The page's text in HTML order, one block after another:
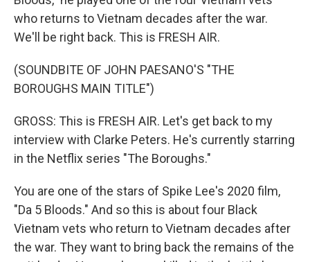
who returns to Vietnam decades after the war.
We'll be right back. This is FRESH AIR.
(SOUNDBITE OF JOHN PAESANO'S "THE
BOROUGHS MAIN TITLE")
GROSS: This is FRESH AIR. Let's get back to my
interview with Clarke Peters. He's currently starring
in the Netflix series "The Boroughs."
You are one of the stars of Spike Lee's 2020 film,
"Da 5 Bloods." And so this is about four Black
Vietnam vets who return to Vietnam decades after
the war. They want to bring back the remains of the